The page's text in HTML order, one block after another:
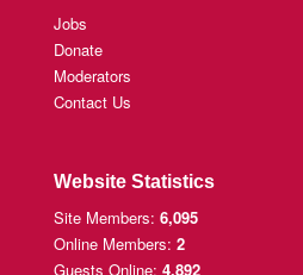
Jobs
Donate
Moderators
Contact Us
Website Statistics
Site Members: 6,095
Online Members: 2
Guests Online: 4,892